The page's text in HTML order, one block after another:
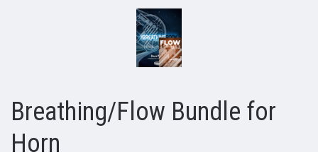
Breathing/Flow Bundle for
Horn